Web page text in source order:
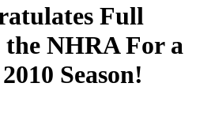
Full
NHRA For a
Season!